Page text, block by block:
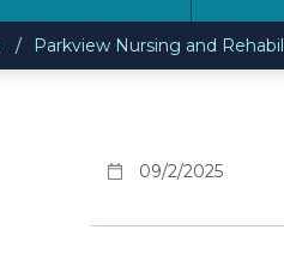
Parkview Nursing and
09/2/2025